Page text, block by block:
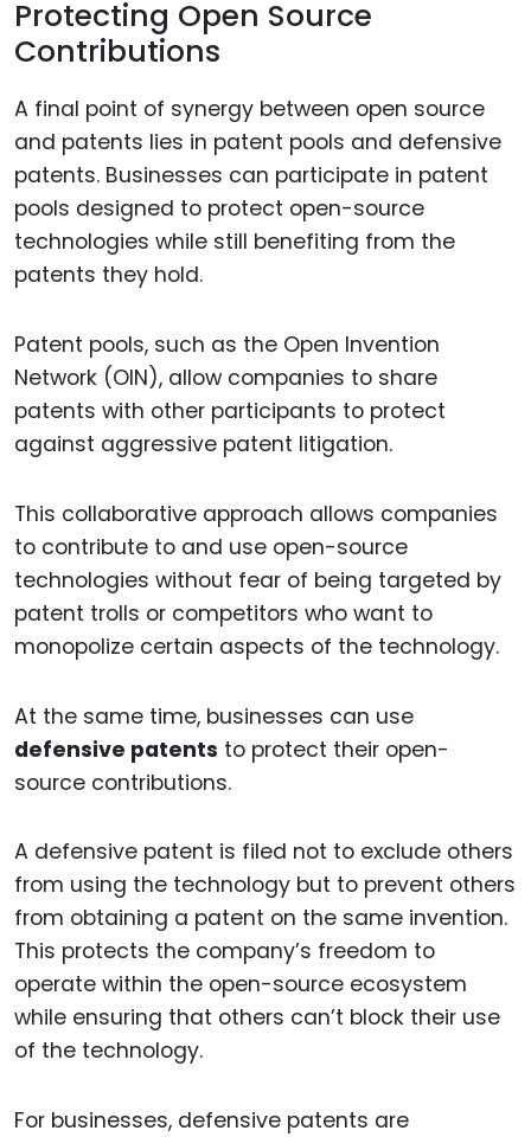
Protecting Open Source
Contributions
A final point of synergy between open source
and patents lies in patent pools and defensive
patents. Businesses can participate in patent
pools designed to protect open-source
technologies while still benefiting from the
patents they hold.
Patent pools, such as the Open Invention
Network (OIN), allow companies to share
patents with other participants to protect
against aggressive patent litigation.
This collaborative approach allows companies
to contribute to and use open-source
technologies without fear of being targeted by
patent trolls or competitors who want to
monopolize certain aspects of the technology.
At the same time, businesses can use
defensive patents to protect their open-
source contributions.
A defensive patent is filed not to exclude others
from using the technology but to prevent others
from obtaining a patent on the same invention.
This protects the company’s freedom to
operate within the open-source ecosystem
while ensuring that others can’t block their use
of the technology.
For businesses, defensive patents are